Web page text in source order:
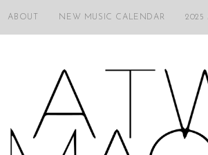
ABOUT NEW MUSIC CALENDAR 2025